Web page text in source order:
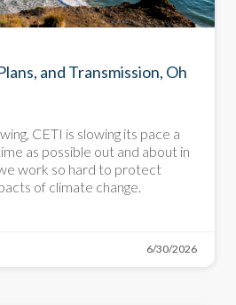
and Transmission, Oh
CETI is slowing its pace a
as possible out and about in
work so hard to protect
of climate change.
6/30/2026